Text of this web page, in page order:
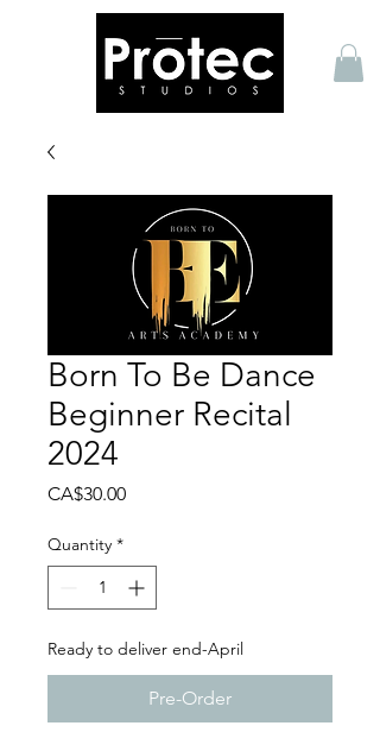
Born To Be Dance
Beginner Recital
2024
CA$30.00Price
Quantity *
Ready to deliver end-April
Pre-Order